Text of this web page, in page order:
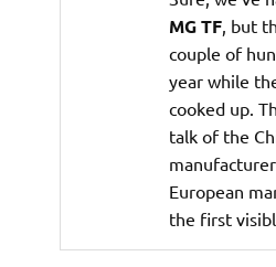
MG TF, but
couple of
year while
cooked up.
talk of the
European
the first